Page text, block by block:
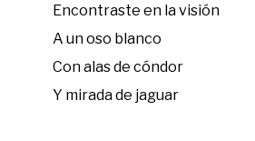
Encontraste en la visión
A un oso blanco
Con alas de cóndor
Y mirada de jaguar